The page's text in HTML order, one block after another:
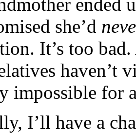
ended
she’d
It’s too
haven’t
impossible for
I’ll have a